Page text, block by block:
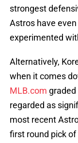
strongest
Astros have
experimented
Alternatively,
when it comes
MLB.com graded
regarded as
most recent
first round pick